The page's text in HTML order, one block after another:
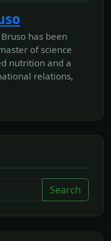
has been
of science
nutrition and a
relations,
Search